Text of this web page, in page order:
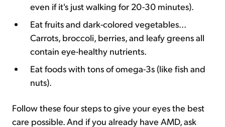
even if it's just walking for 20-30 minutes).
Eat fruits and dark-colored vegetables...
Carrots, broccoli, berries, and leafy greens all
contain eye-healthy nutrients.
Eat foods with tons of omega-3s (like fish and
nuts).
Follow these four steps to give your eyes the best
care possible. And if you already have AMD, ask